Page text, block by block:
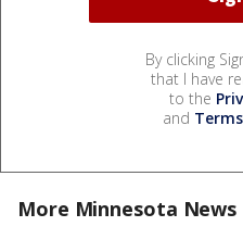
By clicking
that I have
to the
and
More Minnesota News